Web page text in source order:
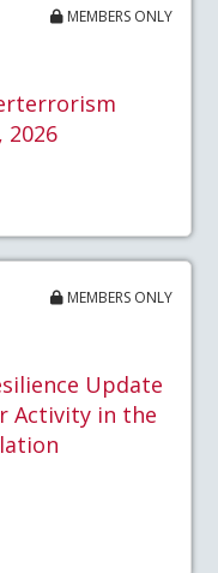
MEMBERS ONLY
2026
MEMBERS ONLY
Update
Activity in the